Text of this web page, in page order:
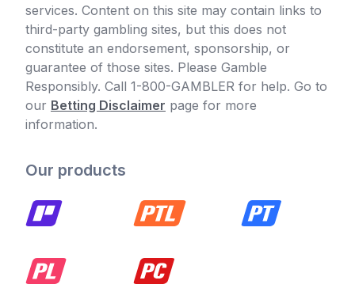
services. Content on this site may contain links to
third-party gambling sites, but this does not
constitute an endorsement, sponsorship, or
guarantee of those sites. Please Gamble
Responsibly. Call 1-800-GAMBLER for help. Go to
our Betting Disclaimer page for more
information.
Our products